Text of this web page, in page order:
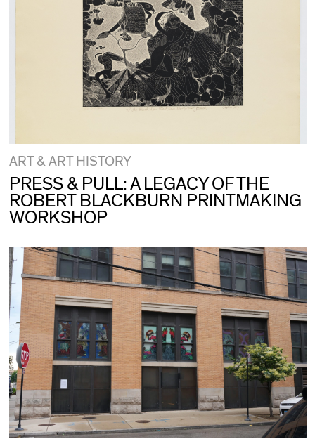
ART & ART HISTORY
PRESS & PULL: A LEGACY OF THE
ROBERT BLACKBURN PRINTMAKING
WORKSHOP